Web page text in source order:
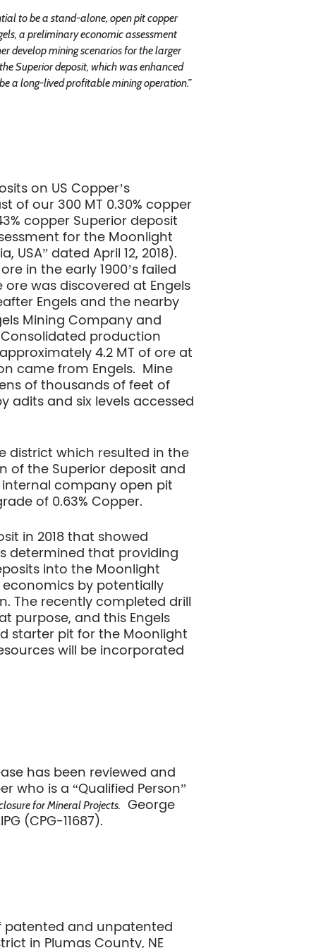
to be a stand-alone, open pit copper
a preliminary economic assessment
develop mining scenarios for the larger
Superior deposit, which was enhanced
a long-lived profitable mining operation.”
on US Copper’s
of our 300 MT 0.30% copper
copper Superior deposit
for the Moonlight
dated April 12, 2018).
in the early 1900’s failed
was discovered at Engels
Engels and the nearby
Mining Company and
production
4.2 MT of ore at
came from Engels. Mine
of thousands of feet of
adits and six levels accessed
district which resulted in the
of the Superior deposit and
company open pit
of 0.63% Copper.
in 2018 that showed
determined that providing
into the Moonlight
by potentially
The recently completed drill
purpose, and this Engels
starter pit for the Moonlight
will be incorporated
has been reviewed and
who is a “Qualified Person”
for Mineral Projects. George
(CPG-11687).
patented and unpatented
in Plumas County, NE
info@uscoppercorp.com